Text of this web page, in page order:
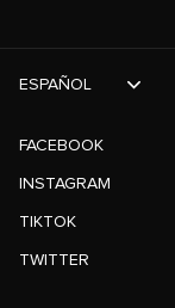
FACEBOOK
INSTAGRAM
TIKTOK
TWITTER
ESPAÑOL